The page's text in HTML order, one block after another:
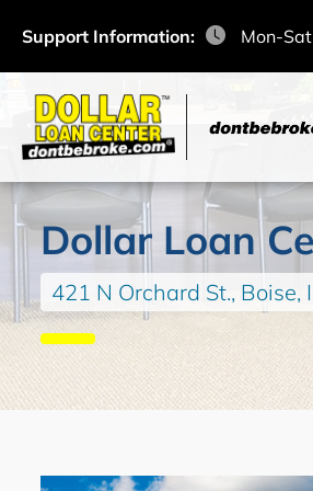
Support Information: Mon-
Dollar Loan
421 N Orchard St., Boise,